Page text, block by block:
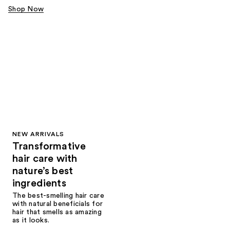
Shop Now
NEW ARRIVALS
Transformative
hair care with
nature’s best
ingredients
The best-smelling hair care
with natural beneficials for
hair that smells as amazing
as it looks.